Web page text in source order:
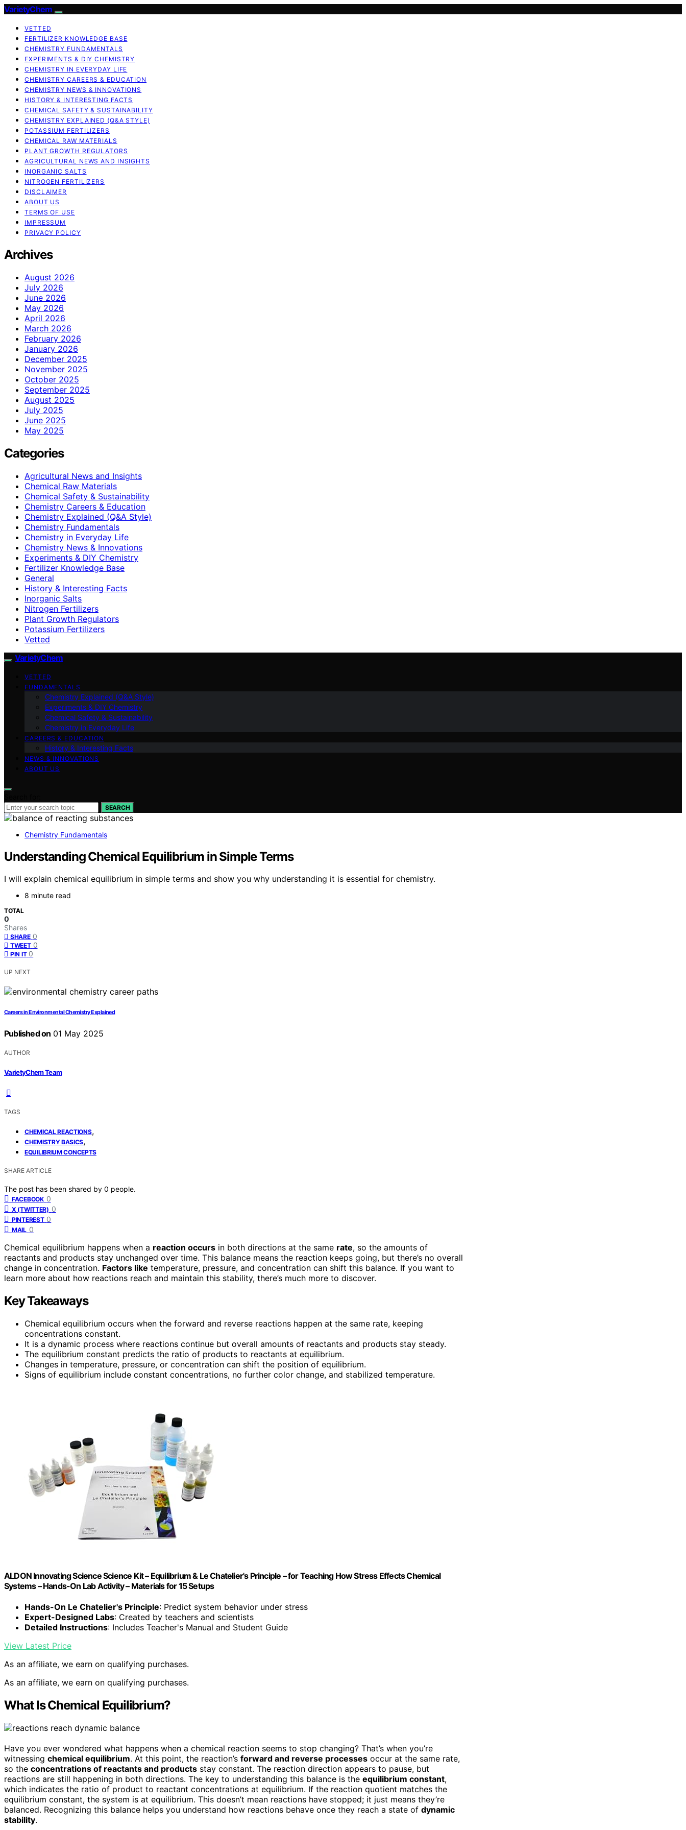
VarietyChem
VETTED
FERTILIZER KNOWLEDGE BASE
CHEMISTRY FUNDAMENTALS
EXPERIMENTS & DIY CHEMISTRY
CHEMISTRY IN EVERYDAY LIFE
CHEMISTRY CAREERS & EDUCATION
CHEMISTRY NEWS & INNOVATIONS
HISTORY & INTERESTING FACTS
CHEMICAL SAFETY & SUSTAINABILITY
CHEMISTRY EXPLAINED (Q&A STYLE)
POTASSIUM FERTILIZERS
CHEMICAL RAW MATERIALS
PLANT GROWTH REGULATORS
AGRICULTURAL NEWS AND INSIGHTS
INORGANIC SALTS
NITROGEN FERTILIZERS
DISCLAIMER
ABOUT US
TERMS OF USE
IMPRESSUM
PRIVACY POLICY
Archives
August 2026
July 2026
June 2026
May 2026
April 2026
March 2026
February 2026
January 2026
December 2025
November 2025
October 2025
September 2025
August 2025
July 2025
June 2025
May 2025
Categories
Agricultural News and Insights
Chemical Raw Materials
Chemical Safety & Sustainability
Chemistry Careers & Education
Chemistry Explained (Q&A Style)
Chemistry Fundamentals
Chemistry in Everyday Life
Chemistry News & Innovations
Experiments & DIY Chemistry
Fertilizer Knowledge Base
General
History & Interesting Facts
Inorganic Salts
Nitrogen Fertilizers
Plant Growth Regulators
Potassium Fertilizers
Vetted
VarietyChem
VETTED
FUNDAMENTALS
Chemistry Explained (Q&A Style)
Experiments & DIY Chemistry
Chemical Safety & Sustainability
Chemistry in Everyday Life
CAREERS & EDUCATION
History & Interesting Facts
NEWS & INNOVATIONS
ABOUT US
SEARCH
Chemistry Fundamentals
Understanding Chemical Equilibrium in Simple Terms
I will explain chemical equilibrium in simple terms and show you why understanding it is essential for chemistry.
8 minute read
TOTAL
0
Shares
SHARE 0
TWEET 0
PIN IT 0
UP NEXT
Careers in Environmental Chemistry Explained
Published on 01 May 2025
AUTHOR
VarietyChem Team
TAGS
CHEMICAL REACTIONS,
CHEMISTRY BASICS,
EQUILIBRIUM CONCEPTS
SHARE ARTICLE
The post has been shared by 0 people.
FACEBOOK 0
X (TWITTER) 0
PINTEREST 0
MAIL 0
Chemical equilibrium happens when a reaction occurs in both directions at the same rate, so the amounts of
reactants and products stay unchanged over time. This balance means the reaction keeps going, but there’s no overall
change in concentration. Factors like temperature, pressure, and concentration can shift this balance. If you want to
learn more about how reactions reach and maintain this stability, there’s much more to discover.
Key Takeaways
Chemical equilibrium occurs when the forward and reverse reactions happen at the same rate, keeping
concentrations constant.
It is a dynamic process where reactions continue but overall amounts of reactants and products stay steady.
The equilibrium constant predicts the ratio of products to reactants at equilibrium.
Changes in temperature, pressure, or concentration can shift the position of equilibrium.
Signs of equilibrium include constant concentrations, no further color change, and stabilized temperature.
ALDON Innovating Science Science Kit – Equilibrium & Le Chatelier's Principle – for Teaching How Stress Effects Chemical
Systems – Hands-On Lab Activity – Materials for 15 Setups
Hands-On Le Chatelier's Principle: Predict system behavior under stress
Expert-Designed Labs: Created by teachers and scientists
Detailed Instructions: Includes Teacher's Manual and Student Guide
View Latest Price
As an affiliate, we earn on qualifying purchases.
As an affiliate, we earn on qualifying purchases.
What Is Chemical Equilibrium?
Have you ever wondered what happens when a chemical reaction seems to stop changing? That’s when you’re
witnessing chemical equilibrium. At this point, the reaction’s forward and reverse processes occur at the same rate,
so the concentrations of reactants and products stay constant. The reaction direction appears to pause, but
reactions are still happening in both directions. The key to understanding this balance is the equilibrium constant,
which indicates the ratio of product to reactant concentrations at equilibrium. If the reaction quotient matches the
equilibrium constant, the system is at equilibrium. This doesn’t mean reactions have stopped; it just means they’re
balanced. Recognizing this balance helps you understand how reactions behave once they reach a state of dynamic
stability.